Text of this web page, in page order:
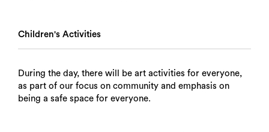
Children's Activities
During the day, there will be art activities for everyone,
as part of our focus on community and emphasis on
being a safe space for everyone.